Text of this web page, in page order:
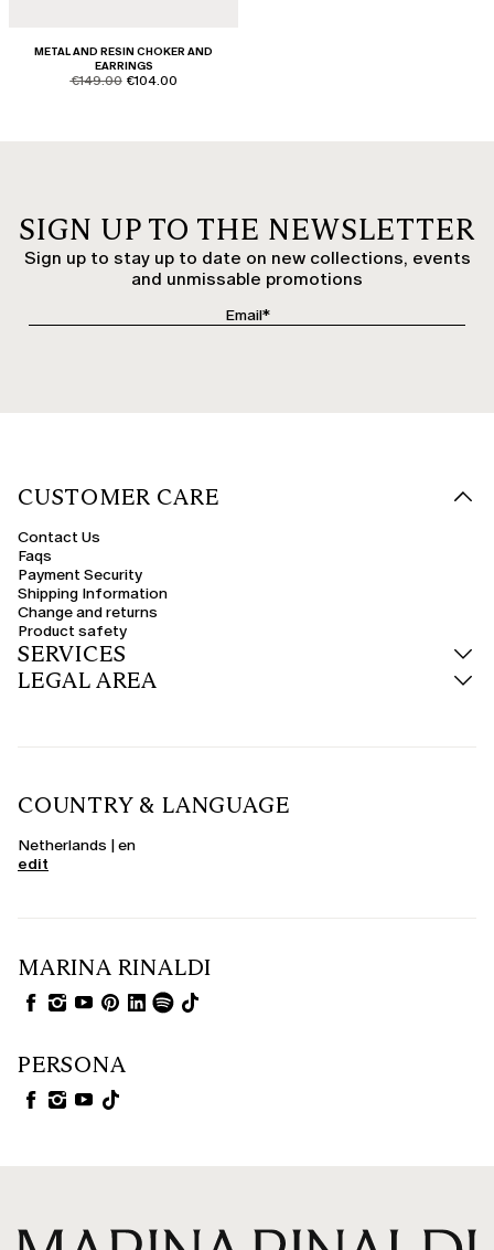
METAL AND RESIN CHOKER AND
EARRINGS
product.price.original
€149.00 product.price.sale
€104.00
SIGN UP TO THE NEWSLETTER
Sign up to stay up to date on new collections, events
and unmissable promotions
CUSTOMER CARE
Contact Us
Faqs
Payment Security
Shipping Information
Change and returns
Product safety
SERVICES
LEGAL AREA
COUNTRY & LANGUAGE
Netherlands | en
edit
MARINA RINALDI
PERSONA